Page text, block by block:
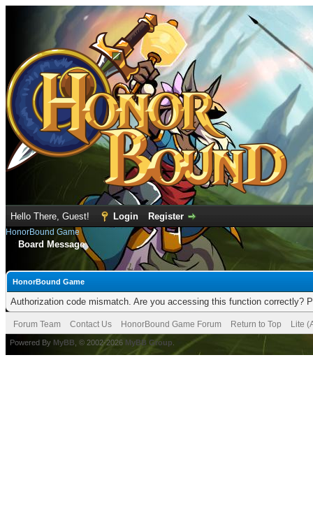
Hello There, Guest! Login Register
HonorBound Game
Board Message
HonorBound Game
Authorization code mismatch. Are you accessing this function correctly?
Forum Team Contact Us HonorBound Game Forum Return to Top Lite
Powered By MyBB , © 2002-2026 MyBB Group